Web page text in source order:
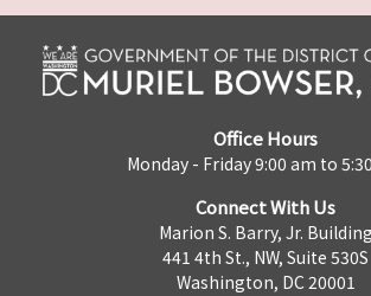
Office Hours
Monday - Friday 9:00 am to
Connect With Us
Marion S. Barry, Jr. Building
441 4th St., NW, Suite 530S
Washington, DC 20001